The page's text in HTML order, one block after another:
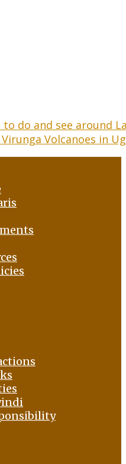
to do and see around
Volcanoes in